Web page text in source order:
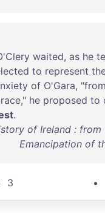
waited, as he
to represent
of O'Gara, "from
race," he proposed to
.
of Ireland :
Emancipation of
3